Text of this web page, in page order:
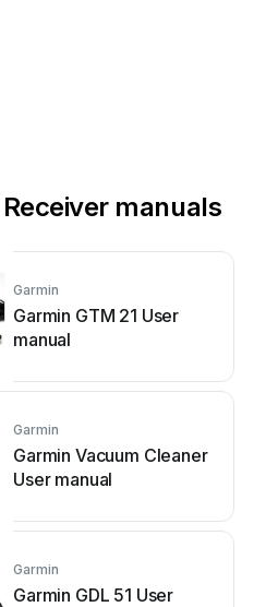
manuals
Garmin
Garmin GTM 21 User
manual
Garmin
Garmin Vacuum Cleaner
User manual
Garmin
Garmin GDL 51 User